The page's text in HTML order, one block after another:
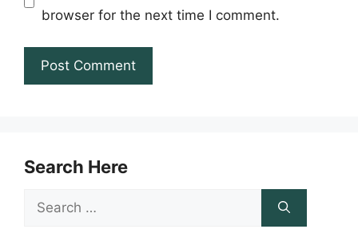
browser for the next time I comment.
Search Here
Search